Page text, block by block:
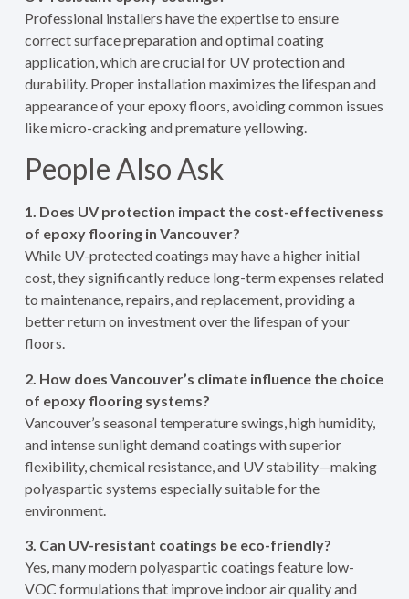
Professional installers have the expertise to ensure
correct surface preparation and optimal coating
application, which are crucial for UV protection and
durability. Proper installation maximizes the lifespan and
appearance of your epoxy floors, avoiding common issues
like micro-cracking and premature yellowing.
People Also Ask
1. Does UV protection impact the cost-effectiveness
of epoxy flooring in Vancouver?
While UV-protected coatings may have a higher initial
cost, they significantly reduce long-term expenses related
to maintenance, repairs, and replacement, providing a
better return on investment over the lifespan of your
floors.
2. How does Vancouver’s climate influence the choice
of epoxy flooring systems?
Vancouver’s seasonal temperature swings, high humidity,
and intense sunlight demand coatings with superior
flexibility, chemical resistance, and UV stability—making
polyaspartic systems especially suitable for the
environment.
3. Can UV-resistant coatings be eco-friendly?
Yes, many modern polyaspartic coatings feature low-
VOC formulations that improve indoor air quality and